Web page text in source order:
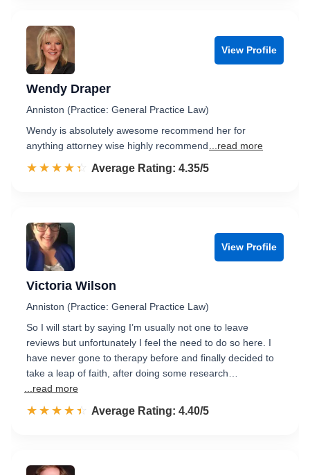
View Profile
Wendy Draper
Anniston (Practice: General Practice Law)
Wendy is absolutely awesome recommend her for
anything attorney wise highly recommend
...read more
☆☆☆☆☆
★★★★★ Rated 4.4 out of 5
Average Rating: 4.35/5
View Profile
Victoria Wilson
Anniston (Practice: General Practice Law)
So I will start by saying I’m usually not one to leave
reviews but unfortunately I feel the need to do so here. I
have never gone to therapy before and finally decided to
take a leap of faith, after doing some research…
...read more
☆☆☆☆☆
★★★★★ Rated 4.4 out of 5
Average Rating: 4.40/5